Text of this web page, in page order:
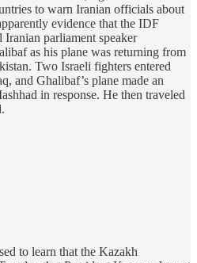
to warn Iranian officials about
evidence that the IDF
parliament speaker
as his plane was returning from
Two Israeli fighters entered
and Ghalibaf’s plane made an
in response. He then traveled
to learn that the Kazakh